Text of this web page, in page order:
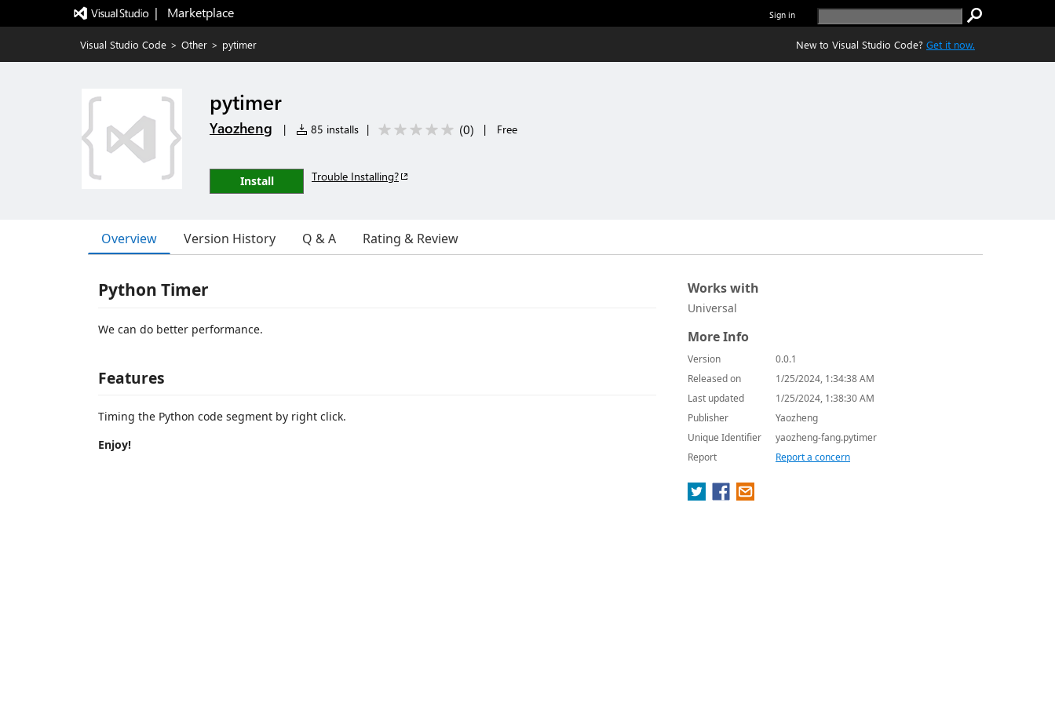
|   Marketplace Sign in
Visual Studio Code > Other > pytimer New to Visual Studio Code? Get it now.
pytimer
Yaozheng | 85 installs | (0) | Free
Install Trouble Installing?
Overview Version History Q & A Rating & Review
Python Timer
We can do better performance.
Features
Timing the Python code segment by right click.
Enjoy!
Works with
Universal
More Info
Version
0.0.1
Released on
1/25/2024, 1:34:38 AM
Last updated
1/25/2024, 1:38:30 AM
Publisher
Yaozheng
Unique Identifier
yaozheng-fang.pytimer
Report
Report a concern